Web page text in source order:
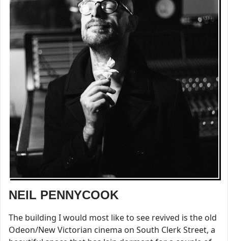
NEIL PENNYCOOK
The building I would most like to see revived is the old
Odeon/New Victorian cinema on South Clerk Street, a